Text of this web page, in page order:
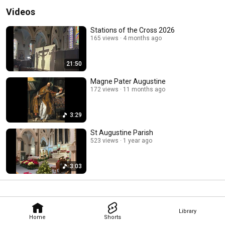
Home Shorts
Library
Videos
21:50
Stations of the Cross 2026
165 views 4 months ago
3:29
Magne Pater Augustine
172 views 11 months ago
3:03
St Augustine Parish
523 views 1 year ago